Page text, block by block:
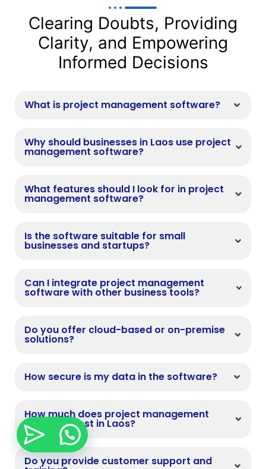
Clearing Doubts, Providing
Clarity, and Empowering
Informed Decisions
What is project management software?
Why should businesses in Laos use project
management software?
What features should I look for in project
management software?
Is the software suitable for small
businesses and startups?
Can I integrate project management
software with other business tools?
Do you offer cloud-based or on-premise
solutions?
How secure is my data in the software?
How much does project management
software cost in Laos?
Do you provide customer support and